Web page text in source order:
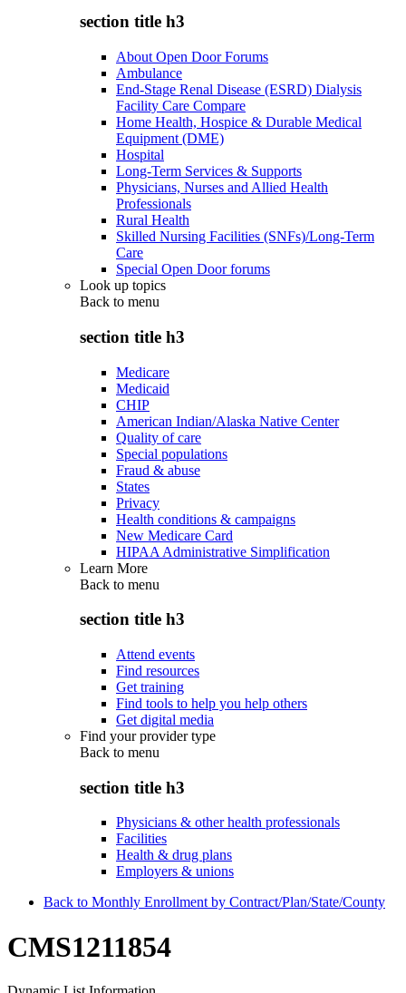
section title h3
About Open Door Forums
Ambulance
End-Stage Renal Disease (ESRD) Dialysis
Facility Care Compare
Home Health, Hospice & Durable Medical
Equipment (DME)
Hospital
Long-Term Services & Supports
Physicians, Nurses and Allied Health
Professionals
Rural Health
Skilled Nursing Facilities (SNFs)/Long-Term
Care
Special Open Door forums
Look up topics
Back to menu
section title h3
Medicare
Medicaid
CHIP
American Indian/Alaska Native Center
Quality of care
Special populations
Fraud & abuse
States
Privacy
Health conditions & campaigns
New Medicare Card
HIPAA Administrative Simplification
Learn More
Back to menu
section title h3
Attend events
Find resources
Get training
Find tools to help you help others
Get digital media
Find your provider type
Back to menu
section title h3
Physicians & other health professionals
Facilities
Health & drug plans
Employers & unions
Back to Monthly Enrollment by Contract/Plan/State/County
CMS1211854